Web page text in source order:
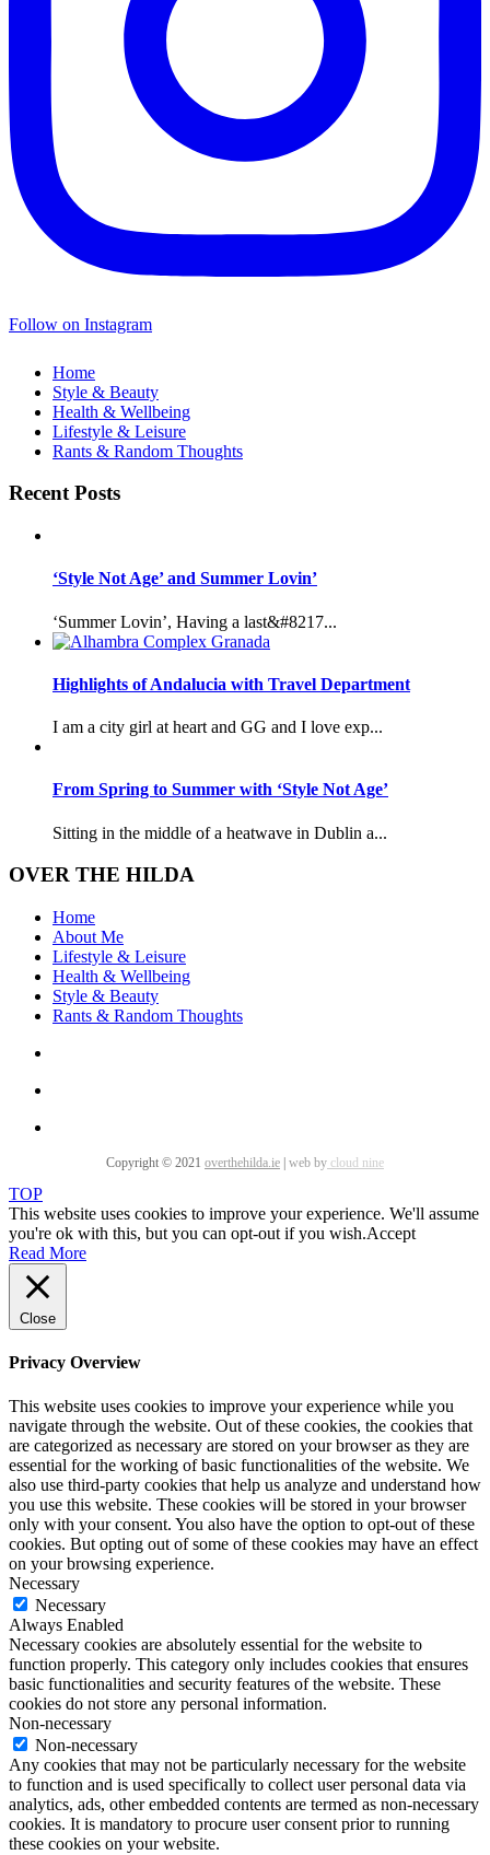
Follow on Instagram
Home
Style & Beauty
Health & Wellbeing
Lifestyle & Leisure
Rants & Random Thoughts
Recent Posts
‘Style Not Age’ and Summer Lovin’
‘Summer Lovin’, Having a last&#8217...
Highlights of Andalucia with Travel Department
I am a city girl at heart and GG and I love exp...
From Spring to Summer with ‘Style Not Age’
Sitting in the middle of a heatwave in Dublin a...
OVER THE HILDA
Home
About Me
Lifestyle & Leisure
Health & Wellbeing
Style & Beauty
Rants & Random Thoughts
Copyright © 2021 overthehilda.ie web by cloud nine
TOP
This website uses cookies to improve your experience. We'll assume
you're ok with this, but you can opt-out if you wish.Accept
Read More
Close
Privacy Overview
This website uses cookies to improve your experience while you
navigate through the website. Out of these cookies, the cookies that
are categorized as necessary are stored on your browser as they are
essential for the working of basic functionalities of the website. We
also use third-party cookies that help us analyze and understand how
you use this website. These cookies will be stored in your browser
only with your consent. You also have the option to opt-out of these
cookies. But opting out of some of these cookies may have an effect
on your browsing experience.
Necessary
Necessary
Always Enabled
Necessary cookies are absolutely essential for the website to
function properly. This category only includes cookies that ensures
basic functionalities and security features of the website. These
cookies do not store any personal information.
Non-necessary
Non-necessary
Any cookies that may not be particularly necessary for the website
to function and is used specifically to collect user personal data via
analytics, ads, other embedded contents are termed as non-necessary
cookies. It is mandatory to procure user consent prior to running
these cookies on your website.